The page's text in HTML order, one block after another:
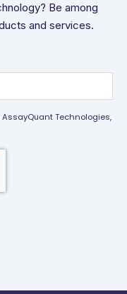
Be among
and services.
Technologies,